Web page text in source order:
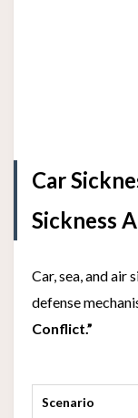
Car
Sickness
Car, sea, and air
defense
Conflict.”
Scenario